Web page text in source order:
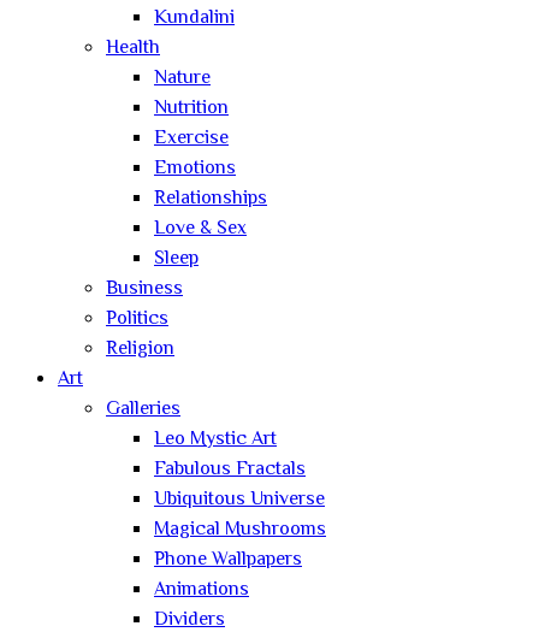
Kundalini
Health
Nature
Nutrition
Exercise
Emotions
Relationships
Love & Sex
Sleep
Business
Politics
Religion
Art
Galleries
Leo Mystic Art
Fabulous Fractals
Ubiquitous Universe
Magical Mushrooms
Phone Wallpapers
Animations
Dividers